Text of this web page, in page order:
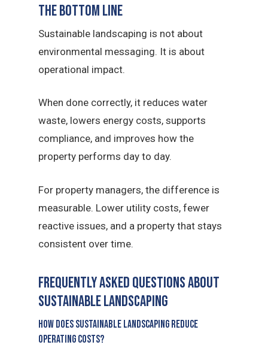
The Bottom Line
Sustainable landscaping is not about
environmental messaging. It is about
operational impact.
When done correctly, it reduces water
waste, lowers energy costs, supports
compliance, and improves how the
property performs day to day.
For property managers, the difference is
measurable. Lower utility costs, fewer
reactive issues, and a property that stays
consistent over time.
Frequently Asked Questions about
sustainable landscaping
How does sustainable landscaping reduce
operating costs?